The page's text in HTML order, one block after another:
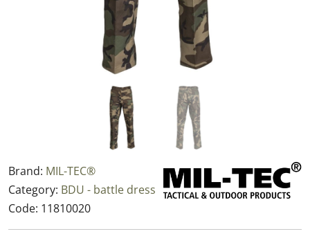
Brand: MIL-TEC®
Category: BDU - battle dress
Code: 11810020